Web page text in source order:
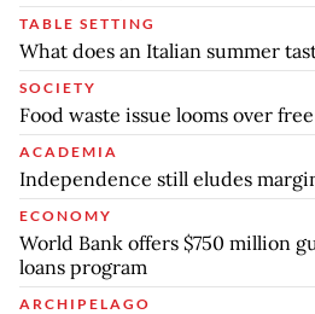
TABLE SETTING
What does an Italian summer
SOCIETY
Food waste issue looms over
ACADEMIA
Independence still eludes
ECONOMY
World Bank offers $750 million
loans program
ARCHIPELAGO